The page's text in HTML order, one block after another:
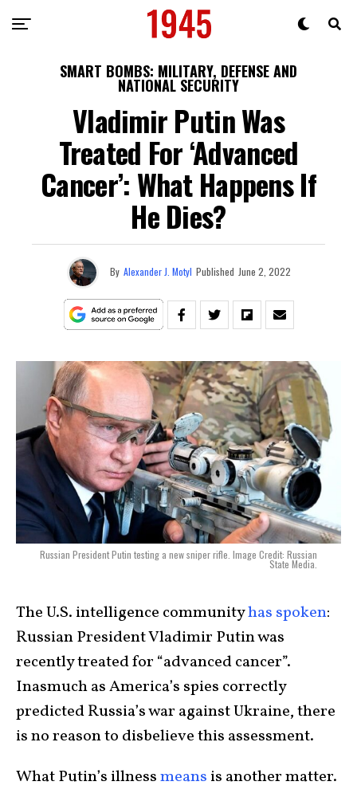
SMART BOMBS: MILITARY, DEFENSE AND
NATIONAL SECURITY
Vladimir Putin Was
Treated For ‘Advanced
Cancer’: What Happens If
He Dies?
By Alexander J. Motyl Published June 2, 2022
Russian President Putin testing a new sniper rifle. Image Credit: Russian
State Media.
The U.S. intelligence communityhas spoken:
Russian President Vladimir Putin was
recently treated for “advanced cancer”.
Inasmuch as America’s spies correctly
predicted Russia’s war against Ukraine, there
is no reason to disbelieve this assessment.
What Putin’s illnessmeans is another matter.